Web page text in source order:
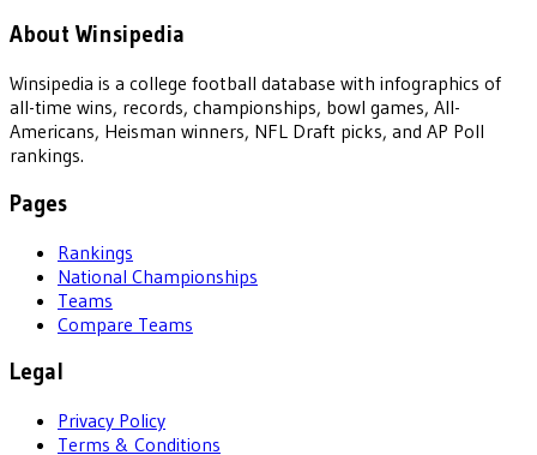
About Winsipedia
Winsipedia is a college football database with infographics of
all-time wins, records, championships, bowl games, All-
Americans, Heisman winners, NFL Draft picks, and AP Poll
rankings.
Pages
Rankings
National Championships
Teams
Compare Teams
Legal
Privacy Policy
Terms & Conditions